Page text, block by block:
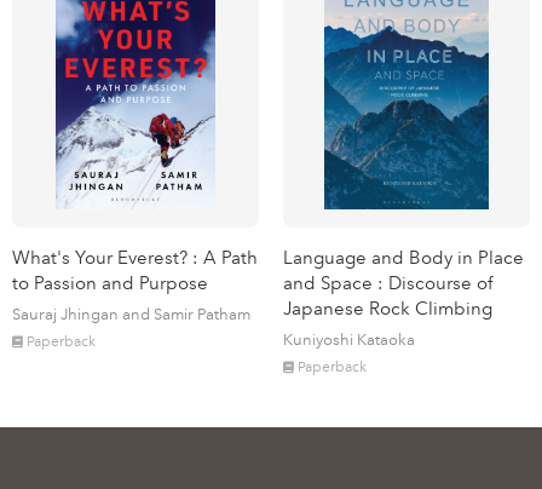
What's Your Everest? : A Path
to Passion and Purpose
Sauraj Jhingan and Samir Patham
Paperback
Language and Body in Place
and Space : Discourse of
Japanese Rock Climbing
Kuniyoshi Kataoka
Paperback